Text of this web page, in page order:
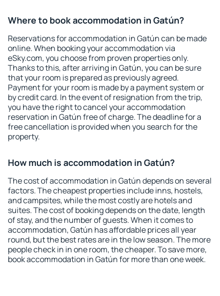
Where to book accommodation in Gatún?
Reservations for accommodation in Gatún can be made
online. When booking your accommodation via
eSky.com, you choose from proven properties only.
Thanks to this, after arriving in Gatún, you can be sure
that your room is prepared as previously agreed.
Payment for your room is made by a payment system or
by credit card. In the event of resignation from the trip,
you have the right to cancel your accommodation
reservation in Gatún free of charge. The deadline for a
free cancellation is provided when you search for the
property.
How much is accommodation in Gatún?
The cost of accommodation in Gatún depends on several
factors. The cheapest properties include inns, hostels,
and campsites, while the most costly are hotels and
suites. The cost of booking depends on the date, length
of stay, and the number of guests. When it comes to
accommodation, Gatún has affordable prices all year
round, but the best rates are in the low season. The more
people check in in one room, the cheaper. To save more,
book accommodation in Gatún for more than one week.